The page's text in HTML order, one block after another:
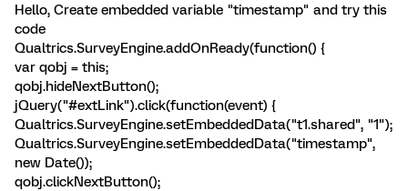
Hello, Create embedded variable "timestamp" and try this
code
Qualtrics.SurveyEngine.addOnReady(function() {
var qobj = this;
qobj.hideNextButton();
jQuery("#extLink").click(function(event) {
Qualtrics.SurveyEngine.setEmbeddedData("t1.shared", "1");
Qualtrics.SurveyEngine.setEmbeddedData("timestamp",
new Date());
qobj.clickNextButton();